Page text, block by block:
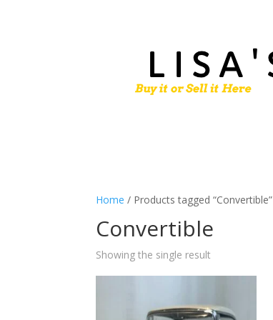
Home / Products tagged “Convertible”
Convertible
Showing the single result